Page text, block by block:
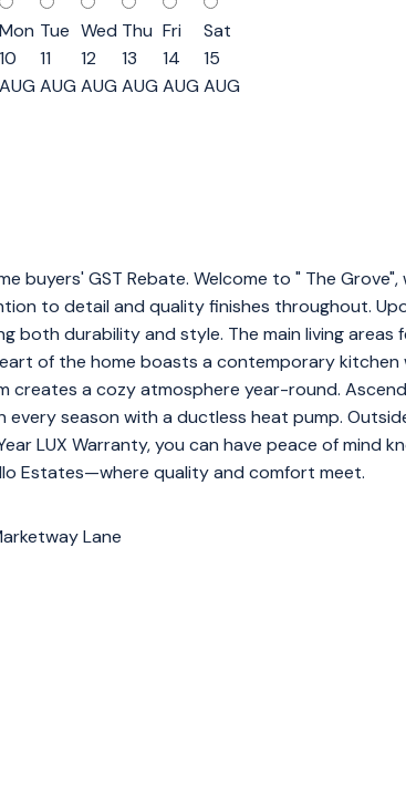
Mon
10
AUG
Tue
11
AUG
Wed
12
AUG
Thu
13
AUG
Fri
14
AUG
Sat
15
AUG
buyers' GST Rebate. Welcome to " The
to detail and quality finishes throughout.
durability and style. The main living areas
of the home boasts a contemporary
creates a cozy atmosphere year-round.
season with a ductless heat pump.
LUX Warranty, you can have peace of mind
Estates—where quality and comfort meet.
Lane